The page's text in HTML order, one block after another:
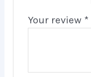
Your review *